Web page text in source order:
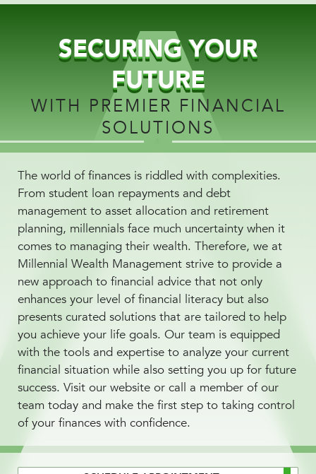
SECURING YOUR
FUTURE
WITH PREMIER FINANCIAL
SOLUTIONS
The world of finances is riddled with complexities.
From student loan repayments and debt
management to asset allocation and retirement
planning, millennials face much uncertainty when it
comes to managing their wealth. Therefore, we at
Millennial Wealth Management strive to provide a
new approach to financial advice that not only
enhances your level of financial literacy but also
presents curated solutions that are tailored to help
you achieve your life goals. Our team is equipped
with the tools and expertise to analyze your current
financial situation while also setting you up for future
success. Visit our website or call a member of our
team today and make the first step to taking control
of your finances with confidence.